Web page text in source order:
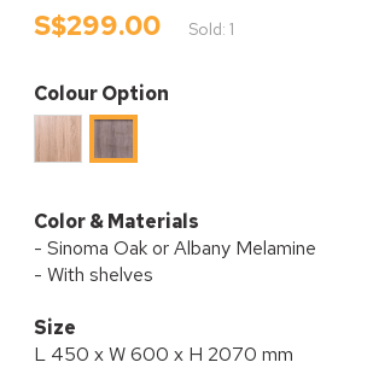
S$299.00 Sold: 1
Colour Option
Sinoma
Oak
Albany
Melamine
Color & Materials
- Sinoma Oak or Albany Melamine
- With shelves
Size
L 450 x W 600 x H 2070 mm